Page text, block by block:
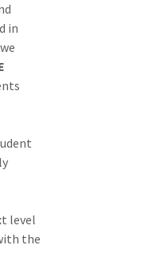
in
level
the